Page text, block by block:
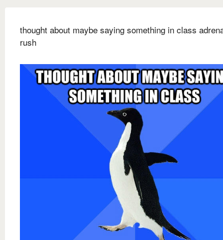
thought about maybe saying something in class
rush